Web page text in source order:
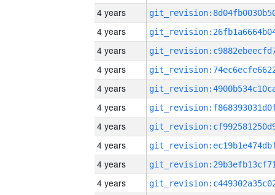
4 years
4 years
4 years
4 years
4 years
4 years
4 years
4 years
4 years
4 years